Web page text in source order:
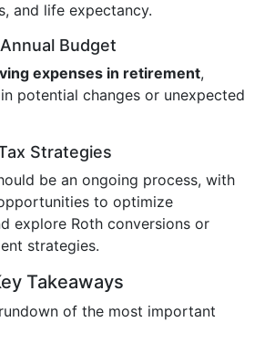
and life expectancy.
Budget
expenses in retirement,
potential changes or unexpected
Strategies
be an ongoing process, with
to optimize
explore Roth conversions or
strategies.
Takeaways
rundown of the most important